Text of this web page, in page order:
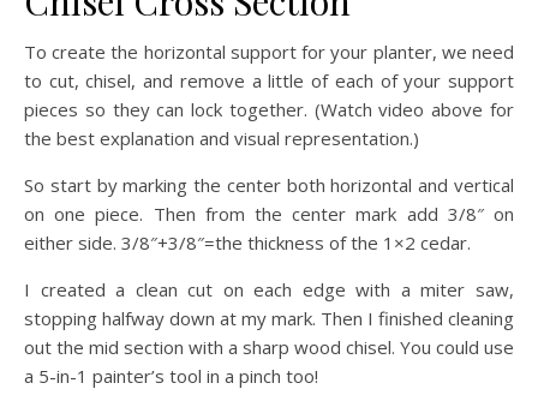
To create the horizontal support for your planter, we need
to cut, chisel, and remove a little of each of your support
pieces so they can lock together. (Watch video above for
the best explanation and visual representation.)
So start by marking the center both horizontal and vertical
on one piece. Then from the center mark add 3/8″ on
either side. 3/8″+3/8″=the thickness of the 1×2 cedar.
I created a clean cut on each edge with a miter saw,
stopping halfway down at my mark. Then I finished cleaning
out the mid section with a sharp wood chisel. You could use
a 5-in-1 painter’s tool in a pinch too!